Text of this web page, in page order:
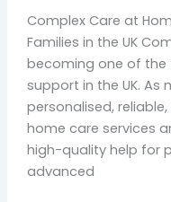
Complex Care at
Families in the UK
becoming one of
support in the UK. As
personalised,
home care services
high-quality help for
advanced